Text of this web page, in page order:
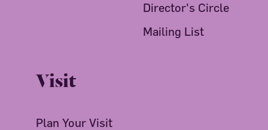
Director's Circle
Mailing List
Visit
Plan Your Visit